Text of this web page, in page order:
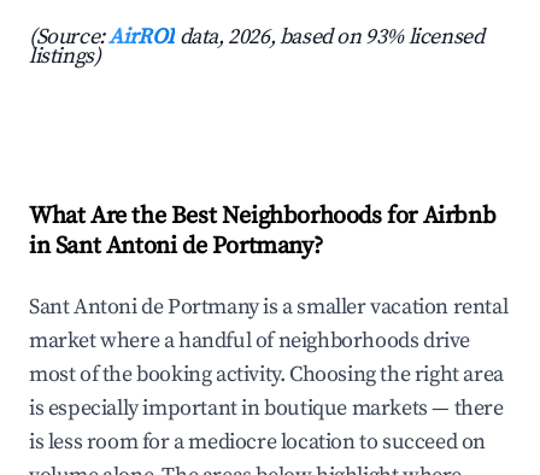
(Source:AirROI data, 2026, based on 93% licensed
listings)
What Are the Best Neighborhoods for Airbnb
in Sant Antoni de Portmany?
Sant Antoni de Portmany is a smaller vacation rental
market where a handful of neighborhoods drive
most of the booking activity. Choosing the right area
is especially important in boutique markets — there
is less room for a mediocre location to succeed on